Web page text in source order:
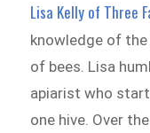
Lisa Kelly of Three
knowledge of
of bees. Lisa
apiarist who
one hive. Over